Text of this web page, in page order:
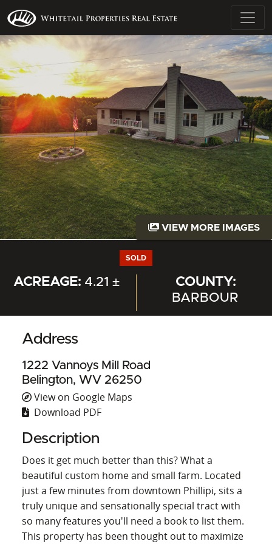
VIEW MORE IMAGES
SOLD
ACREAGE: 4.21 ±
COUNTY:
BARBOUR
Address
1222 Vannoys Mill Road
Belington, WV 26250
View on Google Maps
Download PDF
Description
Does it get much better than this? What a
beautiful custom home and small farm. Located
just a few minutes from downtown Phillipi, sits a
truly unique and sensationally special tract with
so many features you'll need a book to list them.
This property has been thought out to maximize